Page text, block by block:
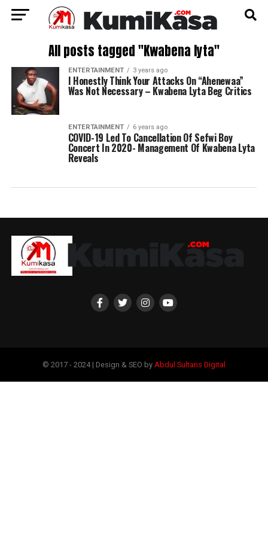
All posts tagged "Kwabena lyta"
ENTERTAINMENT 3 years ago
I Honestly Think Your Attacks On “Ahenewaa”
Was Not Necessary – Kwabena Lyta Beg Critics
ENTERTAINMENT 6 years ago
COVID-19 Led To Cancellation Of Sefwi Boy
Concert In 2020- Management Of Kwabena Lyta
Reveals
© 2017 - 2024 | Design & SEO by Abdul Sultans Digital